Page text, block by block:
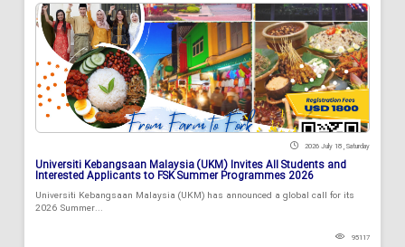
2026 July 18 , Saturday
Universiti Kebangsaan Malaysia (UKM) Invites All Students and
Interested Applicants to FSK Summer Programmes 2026
Universiti Kebangsaan Malaysia (UKM) has announced a global call for its
2026 Summer...
95117